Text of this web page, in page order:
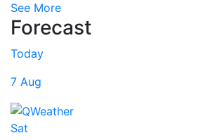
See More
Forecast
Today
7 Aug
Sat